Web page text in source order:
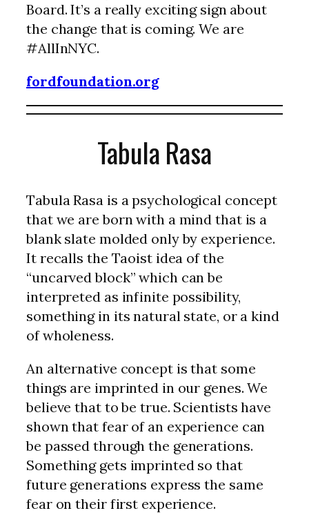
Board. It’s a really exciting sign about
the change that is coming. We are
#AllInNYC.
fordfoundation.org
Tabula Rasa
Tabula Rasa is a psychological concept
that we are born with a mind that is a
blank slate molded only by experience.
It recalls the Taoist idea of the
“uncarved block” which can be
interpreted as infinite possibility,
something in its natural state, or a kind
of wholeness.
An alternative concept is that some
things are imprinted in our genes. We
believe that to be true. Scientists have
shown that fear of an experience can
be passed through the generations.
Something gets imprinted so that
future generations express the same
fear on their first experience.